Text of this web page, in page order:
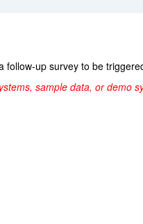
follow-up survey to be
sample data, or demo